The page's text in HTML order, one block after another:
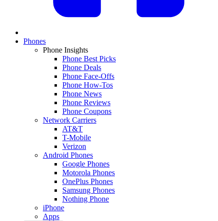
Phones
Phone Insights
Phone Best Picks
Phone Deals
Phone Face-Offs
Phone How-Tos
Phone News
Phone Reviews
Phone Coupons
Network Carriers
AT&T
T-Mobile
Verizon
Android Phones
Google Phones
Motorola Phones
OnePlus Phones
Samsung Phones
Nothing Phone
iPhone
Apps